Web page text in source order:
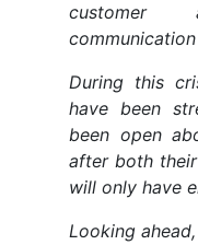
During this
have been
been open
after both
will only have
Looking